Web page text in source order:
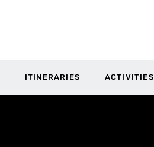
ITINERARIES ACTIVITIES